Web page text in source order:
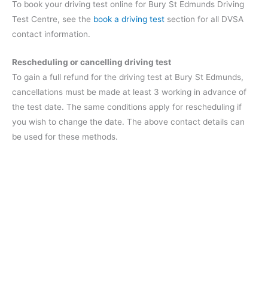
To book your driving test online for Bury St Edmunds Driving
Test Centre, see the book a driving test section for all DVSA
contact information.
Rescheduling or cancelling driving test
To gain a full refund for the driving test at Bury St Edmunds,
cancellations must be made at least 3 working in advance of
the test date. The same conditions apply for rescheduling if
you wish to change the date. The above contact details can
be used for these methods.